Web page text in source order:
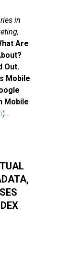
in
Are
Out.
Mobile
Mobile
)…